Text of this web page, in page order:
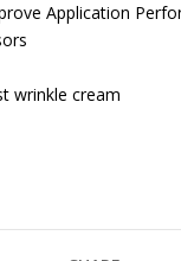
Application
wrinkle cream